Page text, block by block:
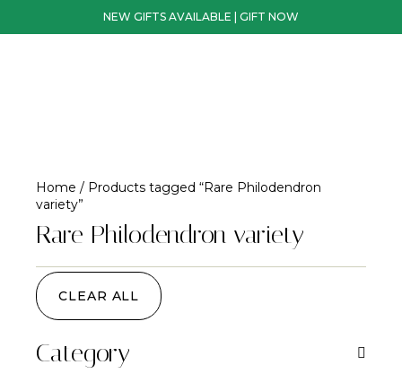
NEW GIFTS AVAILABLE | GIFT NOW
Home / Products tagged “Rare Philodendron
variety”
Rare Philodendron variety
CLEAR ALL
Category